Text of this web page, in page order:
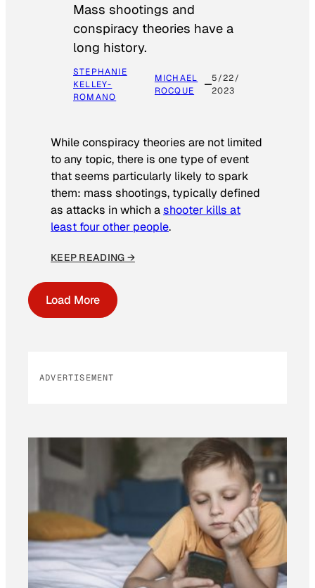
Mass shootings and
conspiracy theories have a
long history.
STEPHANIE
KELLEY-
ROMANO
MICHAEL
ROCQUE
5/22/
2023
While conspiracy theories are not limited
to any topic, there is one type of event
that seems particularly likely to spark
them: mass shootings, typically defined
as attacks in which ashooter kills at
least four other people.
KEEP READING →
Load More
ADVERTISEMENT